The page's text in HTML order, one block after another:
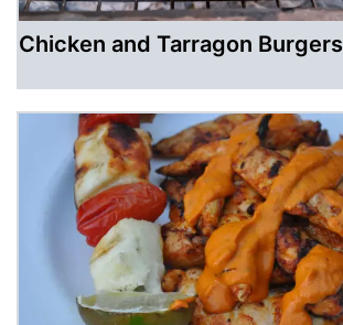
Chicken and Tarragon Burgers